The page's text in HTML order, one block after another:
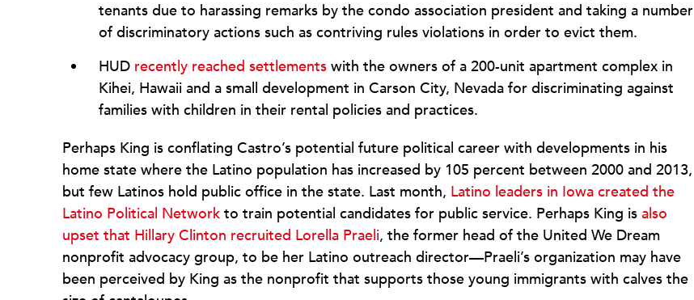
tenants due to harassing remarks by the condo association president and taking a number
of discriminatory actions such as contriving rules violations in order to evict them.
HUD recently reached settlements with the owners of a 200-unit apartment complex in
Kihei, Hawaii and a small development in Carson City, Nevada for discriminating against
families with children in their rental policies and practices.
Perhaps King is conflating Castro’s potential future political career with developments in his
home state where the Latino population has increased by 105 percent between 2000 and 2013,
but few Latinos hold public office in the state. Last month, Latino leaders in Iowa created the
Latino Political Network to train potential candidates for public service. Perhaps King is also
upset that Hillary Clinton recruited Lorella Praeli, the former head of the United We Dream
nonprofit advocacy group, to be her Latino outreach director—Praeli’s organization may have
been perceived by King as the nonprofit that supports those young immigrants with calves the